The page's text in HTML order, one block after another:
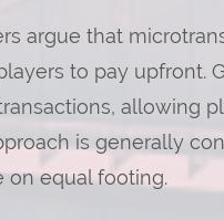
argue that
to pay upfront.
allowing
is generally
on equal footing.